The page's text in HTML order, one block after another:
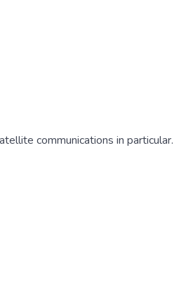
communications in particular.